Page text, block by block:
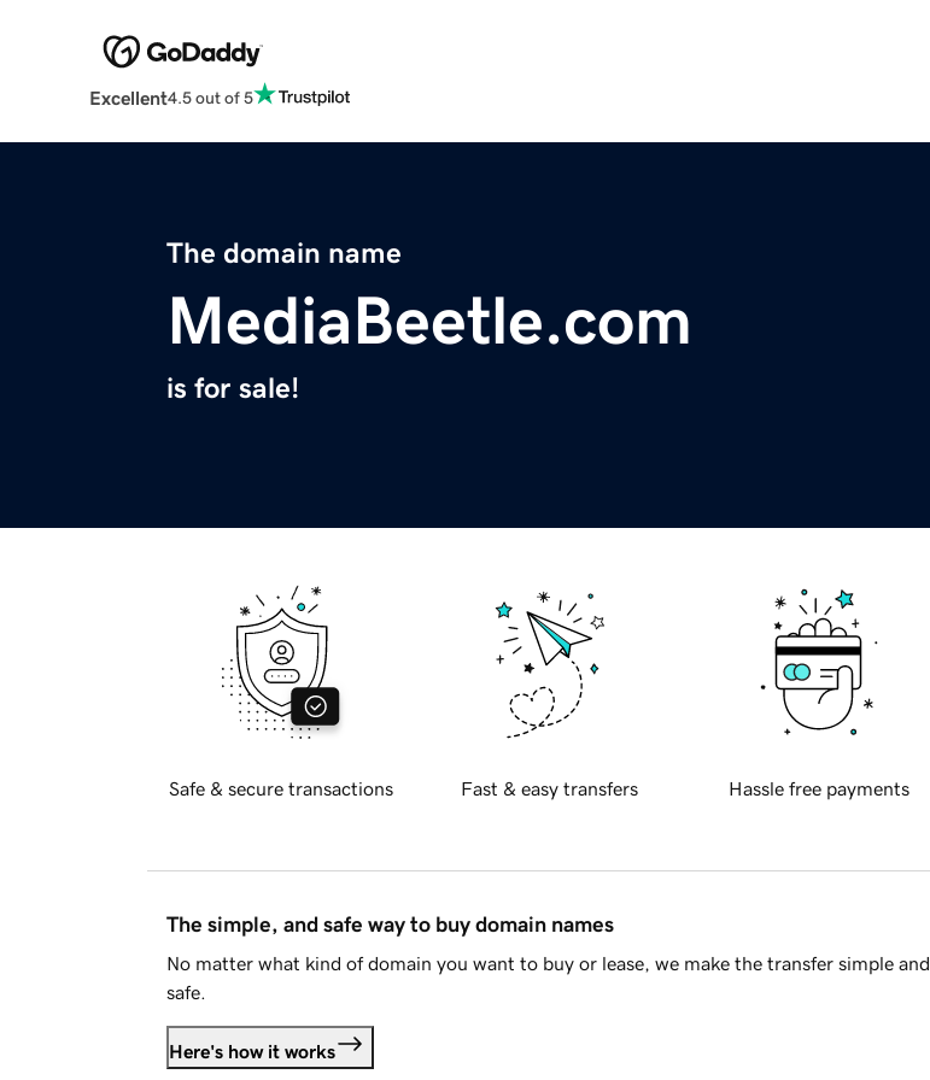
Excellent4.5 out of 5
The domain name
MediaBeetle.com
is for sale!
Safe & secure transactions Fast & easy transfers Hassle free payments
The simple, and safe way to buy domain names
No matter what kind of domain you want to buy or lease, we make the transfer simple and
safe.
Here's how it works